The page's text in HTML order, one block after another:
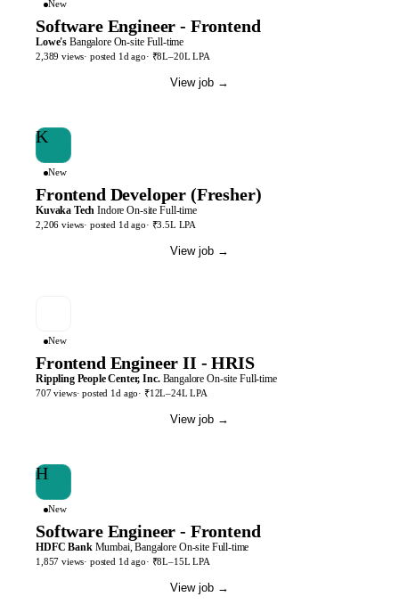
New
Software Engineer - Frontend
Lowe's Bangalore On-site Full-time
2,389 views· posted 1d ago· ₹8L–20L LPA
View job →
K
New
Frontend Developer (Fresher)
Kuvaka Tech Indore On-site Full-time
2,206 views· posted 1d ago· ₹3.5L LPA
View job →
New
Frontend Engineer II - HRIS
Rippling People Center, Inc. Bangalore On-site Full-time
707views· posted 1d ago· ₹12L–24L LPA
View job →
H
New
Software Engineer - Frontend
HDFC Bank Mumbai, Bangalore On-site Full-time
1,857 views· posted 1d ago· ₹8L–15L LPA
View job →